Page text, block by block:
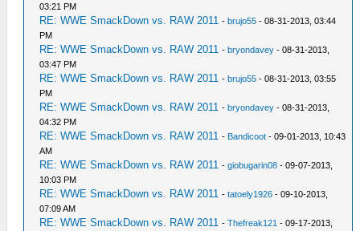
03:21 PM
RE: WWE SmackDown vs. RAW 2011 -brujo55 - 08-31-2013, 03:44
PM
RE: WWE SmackDown vs. RAW 2011 -bryondavey - 08-31-2013,
03:47 PM
RE: WWE SmackDown vs. RAW 2011 -brujo55 - 08-31-2013, 03:55
PM
RE: WWE SmackDown vs. RAW 2011 -bryondavey - 08-31-2013,
04:32 PM
RE: WWE SmackDown vs. RAW 2011 - Bandicoot - 09-01-2013, 10:43
AM
RE: WWE SmackDown vs. RAW 2011 -giobugarin08 - 09-07-2013,
10:03 PM
RE: WWE SmackDown vs. RAW 2011 -tatoely1926 - 09-10-2013,
07:09 AM
RE: WWE SmackDown vs. RAW 2011 -Thefreak121 - 09-17-2013,